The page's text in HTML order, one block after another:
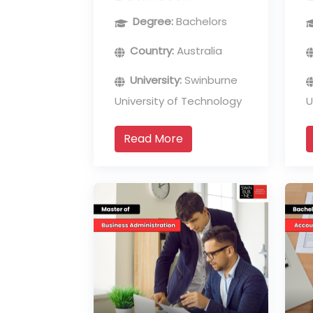
Analytics
Degree:Bachelors
Country:Australia
University:Swinburne
University of Technology
Read More